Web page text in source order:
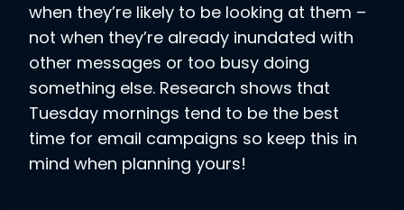
when they’re likely to be looking at them –
not when they’re already inundated with
other messages or too busy doing
something else. Research shows that
Tuesday mornings tend to be the best
time for email campaigns so keep this in
mind when planning yours!